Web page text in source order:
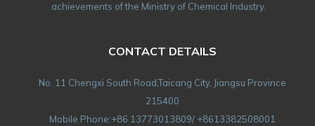
achievements of the Ministry of Chemical Industry.
CONTACT DETAILS
No. 11 Chengxi South Road,Taicang City, Jiangsu Province
215400
Mobile Phone:+86 13773013809/ +8613382508001